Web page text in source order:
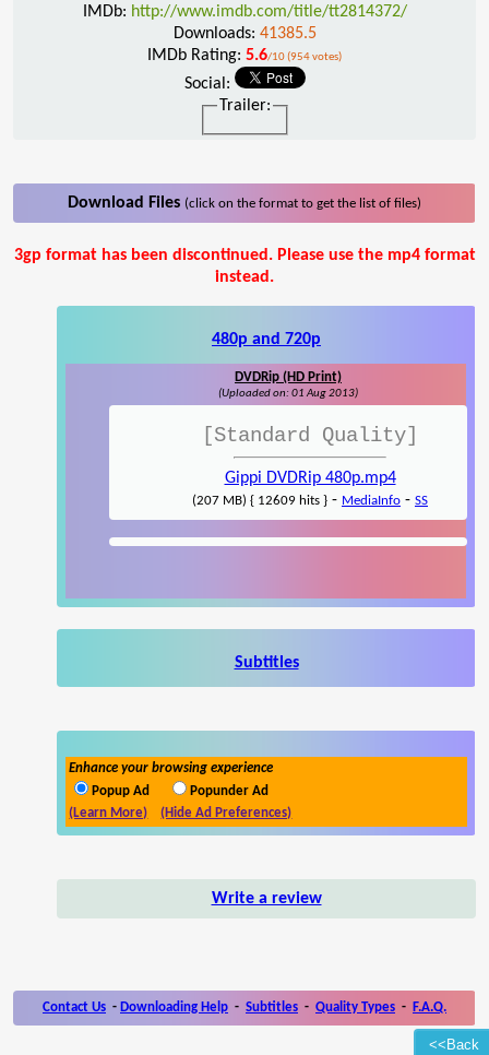
<<Back
IMDb: http://www.imdb.com/title/tt2814372/
Downloads: 41385.5
IMDb Rating: 5.6/10 (954 votes)
Social:
Trailer:
Download Files (click on the format to get the list of files)
3gp format has been discontinued. Please use the mp4 format
instead.
480p and 720p
DVDRip (HD Print)
(Uploaded on: 01 Aug 2013)
[Standard Quality]
Gippi DVDRip 480p.mp4
(207 MB) { 12609 hits } - MediaInfo - SS
Subtitles
Enhance your browsing experience
Popup Ad
Popunder Ad
(Learn More)
(Hide Ad Preferences)
Write a review
Contact Us - Downloading Help - Subtitles - Quality Types - F.A.Q.